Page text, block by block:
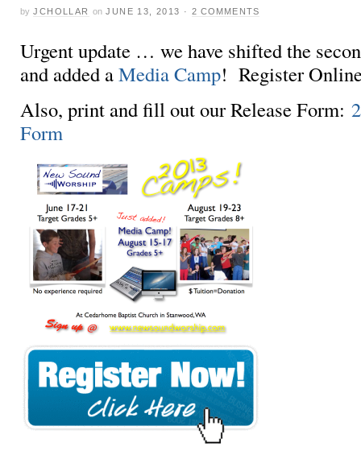
by JCHOLLAR on JUNE 13, 2013 · 2 COMMENTS
Urgent update … we have shifted the
and added aMedia Camp! Register
Also, print and fill out our Release Form:
Form